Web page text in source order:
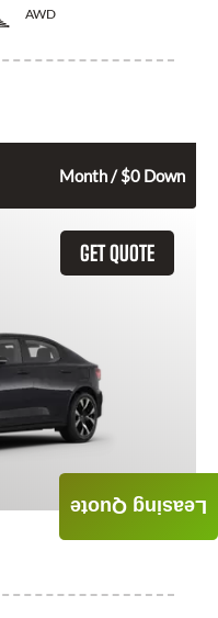
AWD
Month / $0 Down
GET QUOTE
Leasing Quote